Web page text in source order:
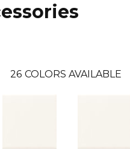
26 COLORS AVAILABLE